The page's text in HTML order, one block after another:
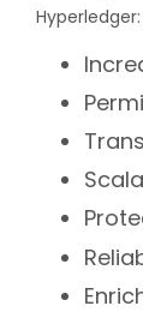
Hyperledger: